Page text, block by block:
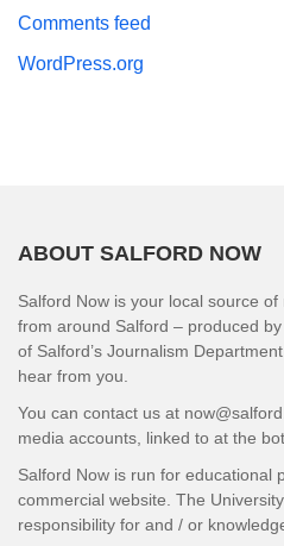
Comments feed
WordPress.org
ABOUT SALFORD NOW
Salford Now is your local source
from around Salford – produced
of Salford’s Journalism
hear from you.
You can contact us at
media accounts, linked to at the
Salford Now is run for educational
commercial website. The
responsibility for and / or